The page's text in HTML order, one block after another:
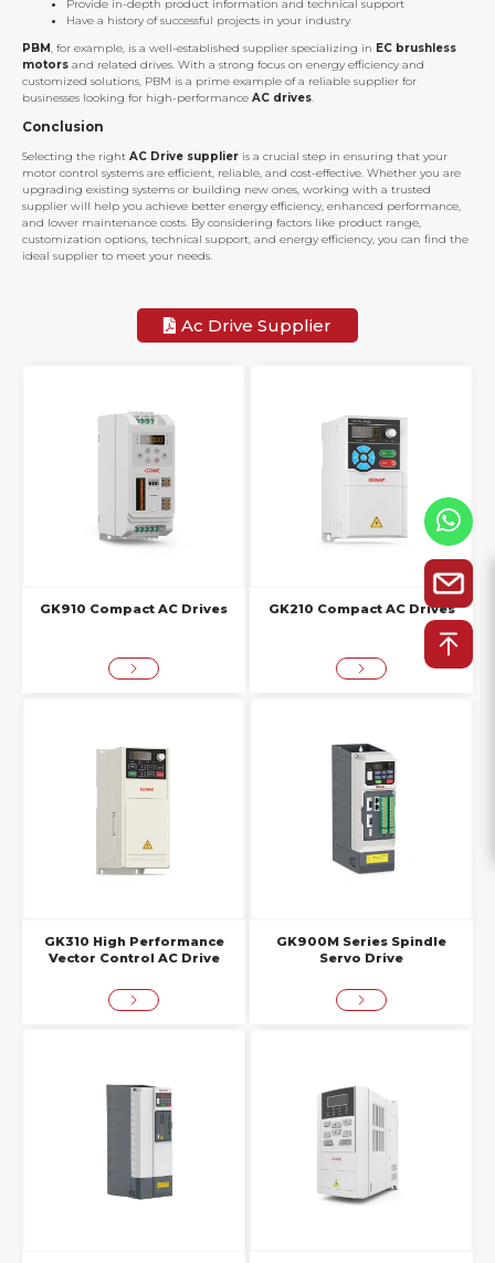
Provide in-depth product information and technical support
Have a history of successful projects in your industry
PBM, for example, is a well-established supplier specializing in EC brushless
motors and related drives. With a strong focus on energy efficiency and
customized solutions, PBM is a prime example of a reliable supplier for
businesses looking for high-performance AC drives.
Conclusion
Selecting the right AC Drive supplier is a crucial step in ensuring that your
motor control systems are efficient, reliable, and cost-effective. Whether you are
upgrading existing systems or building new ones, working with a trusted
supplier will help you achieve better energy efficiency, enhanced performance,
and lower maintenance costs. By considering factors like product range,
customization options, technical support, and energy efficiency, you can find the
ideal supplier to meet your needs.
Ac Drive Supplier
GK910 Compact AC Drives GK210 Compact AC Drives
GK310 High Performance
Vector Control AC Drive
GK900M Series Spindle
Servo Drive